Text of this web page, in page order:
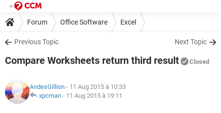
Forum Office Software Excel
Previous Topic Next Topic
Compare Worksheets return third result Closed
AndesGillion - 11 Aug 2015 à 10:33
xpcman - 11 Aug 2015 à 19:11